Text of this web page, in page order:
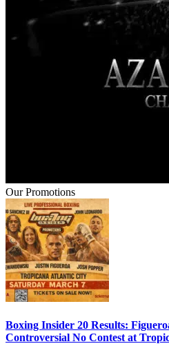
Our Promotions
Boxing Insider 20 Results:
Controversial No Contest at